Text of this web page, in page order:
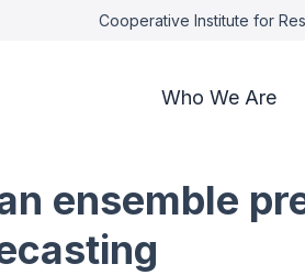
Cooperative Institute for
Who We Are
ensemble